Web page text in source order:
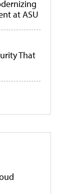
at ASU
That